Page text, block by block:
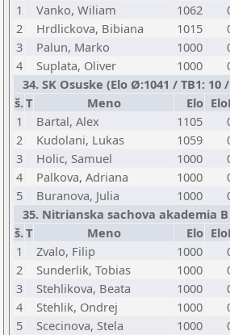
1
Vanko, Wiliam 1062
2
Hrdlickova, Bibiana 1015
3
Palun, Marko 1000
4
Suplata, Oliver 1000
34. SK Osuske (Elo Ø:1041 / TB1: 10
š.T Meno Elo
1
Bartal, Alex 1105
2
Kudolani, Lukas 1059
3
Holic, Samuel 1000
4
Palkova, Adriana 1000
5
Buranova, Julia 1000
35. Nitrianska sachova akademia B
š.T Meno Elo
1
Zvalo, Filip 1000
2
Sunderlik, Tobias 1000
3
Stehlikova, Beata 1000
4
Stehlik, Ondrej 1000
5
Scecinova, Stela 1000